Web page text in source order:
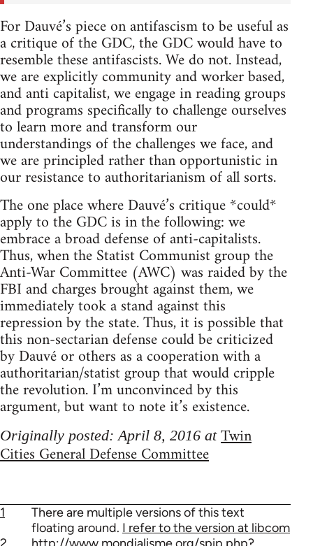
For Dauvé’s piece on antifascism to be useful as
a critique of the GDC, the GDC would have to
resemble these antifascists. We do not. Instead,
we are explicitly community and worker based,
and anti capitalist, we engage in reading groups
and programs specifically to challenge ourselves
to learn more and transform our
understandings of the challenges we face, and
we are principled rather than opportunistic in
our resistance to authoritarianism of all sorts.
The one place where Dauvé’s critique *could*
apply to the GDC is in the following: we
embrace a broad defense of anti-capitalists.
Thus, when the Statist Communist group the
Anti-War Committee (AWC) was raided by the
FBI and charges brought against them, we
immediately took a stand against this
repression by the state. Thus, it is possible that
this non-sectarian defense could be criticized
by Dauvé or others as a cooperation with a
authoritarian/statist group that would cripple
the revolution. I’m unconvinced by this
argument, but want to note it’s existence.
Originally posted: April 8, 2016 at Twin
Cities General Defense Committee
1
There are multiple versions of this text
floating around. I refer to the version at libcom